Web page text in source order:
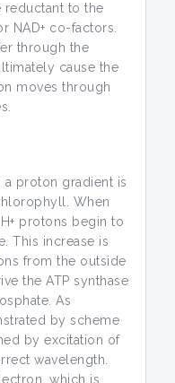
to the
NAD+ co-factors.
through the
cause the
moves through
a proton gradient is
When
protons begin to
This increase is
from the outside
the ATP synthase
As
by scheme
by excitation of
wavelength.
which is